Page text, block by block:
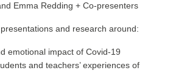
Emma Redding + Co-presenters
and research around:
emotional impact of Covid-19
and teachers’ experiences of